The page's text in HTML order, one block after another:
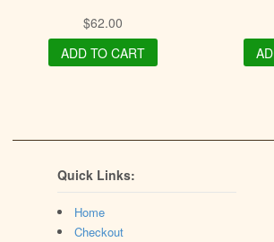
$62.00
ADD TO CART
Quick Links:
Home
Checkout